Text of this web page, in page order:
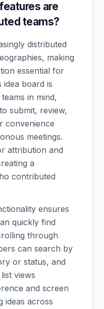
are
teams?
distributed
making
essential for
idea board is
in mind,
submit, review,
convenience
meetings.
attribution and
a
contributed
ensures
quickly find
through
can search by
or status, and
views
and screen
ideas across